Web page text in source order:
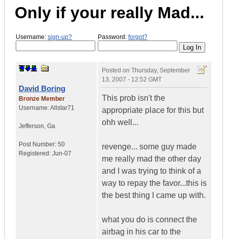
Only if your really Mad...
Username: sign-up? Password: forgot?
David Boring
Bronze Member
Username:Allstar71
Jefferson, Ga
Post Number: 50
Registered: Jun-07
Posted on Thursday, September
13, 2007 - 12:52 GMT
This prob isn't the
appropriate place for this but
ohh well...
revenge... some guy made
me really mad the other day
and I was trying to think of a
way to repay the favor...this is
the best thing I came up with.
what you do is connect the
airbag in his car to the